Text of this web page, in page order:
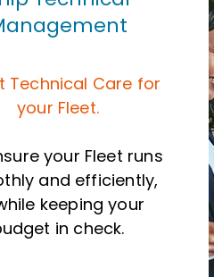
Technical Care for
your Fleet.
your Fleet runs
and efficiently,
keeping your
in check.